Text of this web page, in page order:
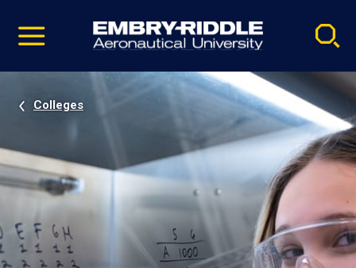
video
Navigation
Colleges